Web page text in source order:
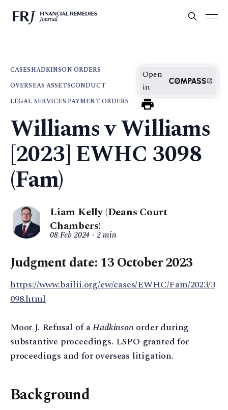
CASESHADKINSON ORDERS
OVERSEAS ASSETSCONDUCT
LEGAL SERVICES PAYMENT ORDERS
Open
in
Williams v Williams
[2023] EWHC 3098
(Fam)
Liam Kelly (Deans Court
Chambers)
08 Feb 2024 2 min
Judgment date: 13 October 2023
https://www.bailii.org/ew/cases/EWHC/Fam/2023/3
098.html
Moor J. Refusal of aHadkinsonorder during
substantive proceedings. LSPO granted for
proceedings and for overseas litigation.
Background